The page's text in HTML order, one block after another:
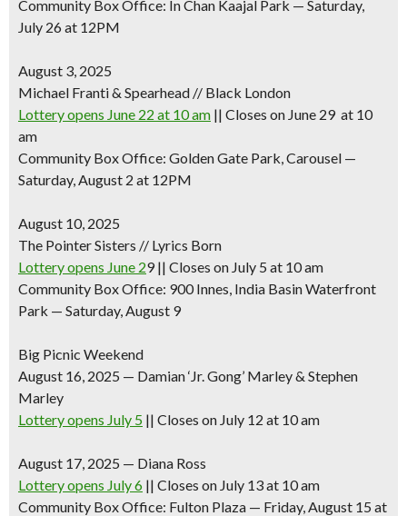
Community Box Office: In Chan Kaajal Park — Saturday,
July 26 at 12PM
August 3, 2025
Michael Franti & Spearhead // Black London
Lottery opens June 22 at 10 am || Closes on June 29 at 10
am
Community Box Office: Golden Gate Park, Carousel —
Saturday, August 2 at 12PM
August 10, 2025
The Pointer Sisters // Lyrics Born
Lottery opens June 29 || Closes on July 5 at 10 am
Community Box Office: 900 Innes, India Basin Waterfront
Park — Saturday, August 9
Big Picnic Weekend
August 16, 2025 — Damian ‘Jr. Gong’ Marley & Stephen
Marley
Lottery opens July 5 || Closes on July 12 at 10 am
August 17, 2025 — Diana Ross
Lottery opens July 6 || Closes on July 13 at 10 am
Community Box Office: Fulton Plaza — Friday, August 15 at